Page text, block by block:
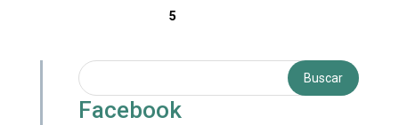
5
Facebook